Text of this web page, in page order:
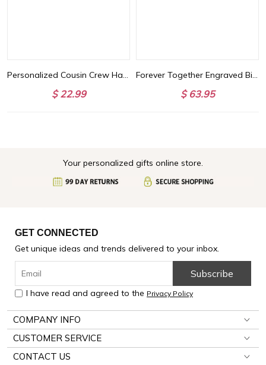
Personalized Cousin Crew Hat with Name, Perfect for Family Outings
$ 22.99
Forever Together Engraved Birthstone Necklace in Gold
$ 63.95
Your personalized gifts online store.
GET CONNECTED
Get unique ideas and trends delivered to your inbox.
Subscribe
I have read and agreed to the Privacy Policy
COMPANY INFO
CUSTOMER SERVICE
CONTACT US